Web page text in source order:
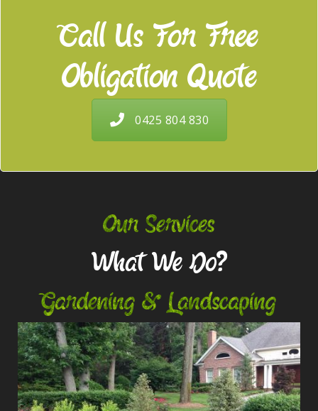
Call Us For Free
Obligation Quote
0425 804 830
Our Services
What We Do?
Gardening & Landscaping